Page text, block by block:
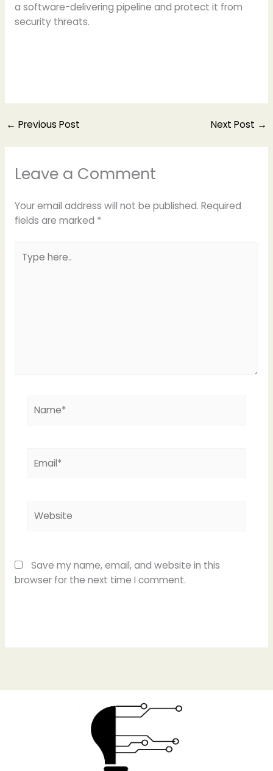
a software-delivering pipeline and protect it from
security threats.
← Previous Post Next Post →
Leave a Comment
Your email address will not be published. Required
fields are marked *
here..
Save my name, email, and website in this
browser for the next time I comment.